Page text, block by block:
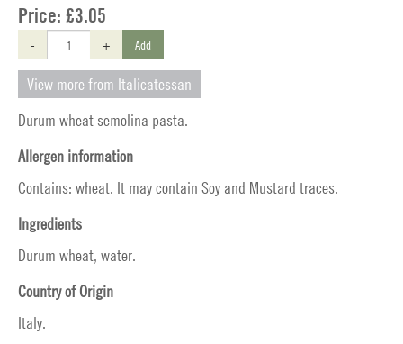
Price: £3.05
- + Add
View more from Italicatessan
Durum wheat semolina pasta.
Allergen information
Contains: wheat. It may contain Soy and Mustard traces.
Ingredients
Durum wheat, water.
Country of Origin
Italy.